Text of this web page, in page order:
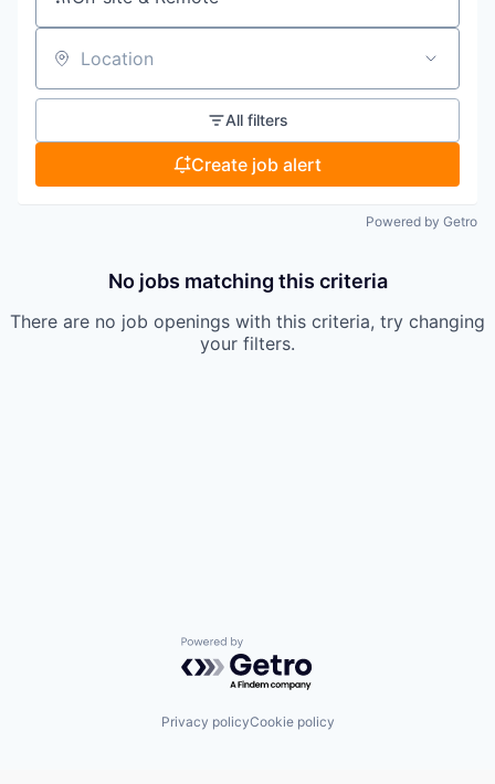
Location
All filters
Create job alert
Powered by Getro
No jobs matching this criteria
There are no job openings with this criteria, try changing
your filters.
Powered by Getro.com
Privacy policyCookie policy